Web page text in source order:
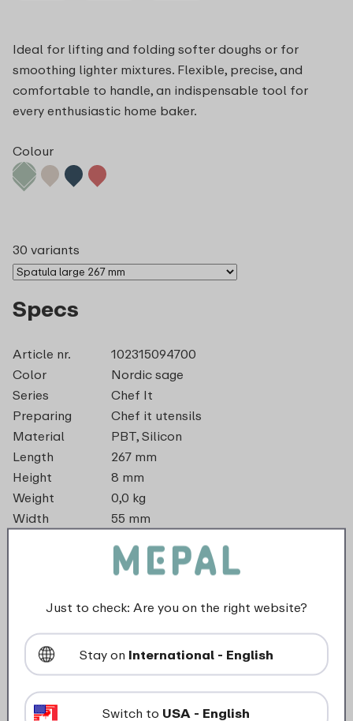
Ideal for lifting and folding softer doughs or for
smoothing lighter mixtures. Flexible, precise, and
comfortable to handle, an indispensable tool for
every enthusiastic home baker.
Colour
30 variants
Specs
Article nr.
102315094700
Color
Nordic sage
Series
Chef It
Preparing
Chef it utensils
Material
PBT, Silicon
Length
267 mm
Height
8 mm
Weight
0,0 kg
Width
55 mm
dishwasher_safe
Just to check: Are you on the right website?
Stay on International - English
Switch to USA - English